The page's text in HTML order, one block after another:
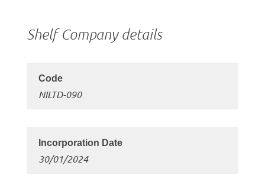
Shelf Company details
NILTD-090
30/01/2024